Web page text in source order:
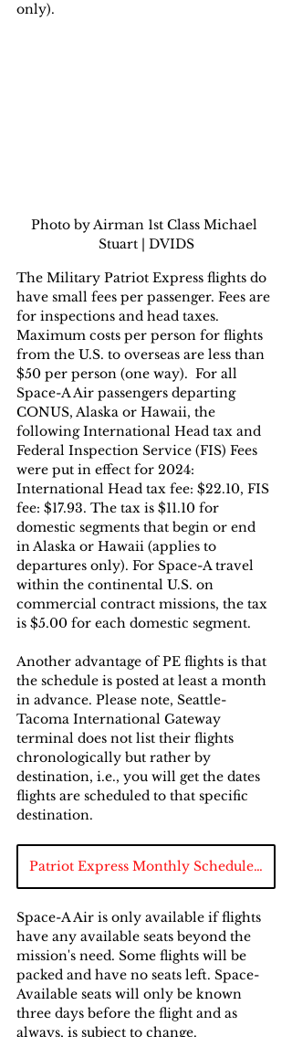
only).
Photo by Airman 1st Class Michael
Stuart | DVIDS
The Military Patriot Express flights do
have small fees per passenger. Fees are
for inspections and head taxes.
Maximum costs per person for flights
from the U.S. to overseas are less than
$50 per person (one way).  For all
Space-A Air passengers departing
CONUS, Alaska or Hawaii, the
following International Head tax and
Federal Inspection Service (FIS) Fees
were put in effect for 2024:
International Head tax fee: $22.10, FIS
fee: $17.93. The tax is $11.10 for
domestic segments that begin or end
in Alaska or Hawaii (applies to
departures only). For Space-A travel
within the continental U.S. on
commercial contract missions, the tax
is $5.00 for each domestic segment.
Another advantage of PE flights is that
the schedule is posted at least a month
in advance. Please note, Seattle-
Tacoma International Gateway
terminal does not list their flights
chronologically but rather by
destination, i.e., you will get the dates
flights are scheduled to that specific
destination.
Patriot Express Monthly Schedule Chart
Space-A Air is only available if flights
have any available seats beyond the
mission's need. Some flights will be
packed and have no seats left. Space-
Available seats will only be known
three days before the flight and as
always, is subject to change.